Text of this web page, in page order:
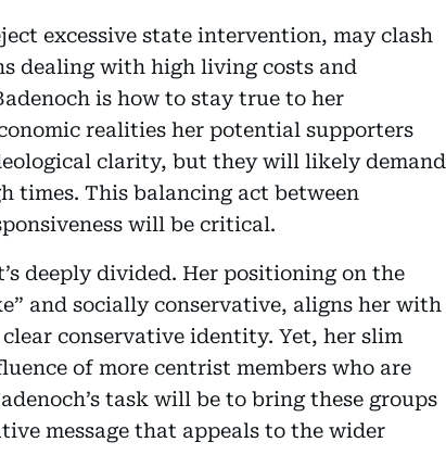
excessive state intervention, may clash
dealing with high living costs and
is how to stay true to her
realities her potential supporters
clarity, but they will likely demand
times. This balancing act between
will be critical.
deeply divided. Her positioning on the
and socially conservative, aligns her with
conservative identity. Yet, her slim
of more centrist members who are
task will be to bring these groups
message that appeals to the wider